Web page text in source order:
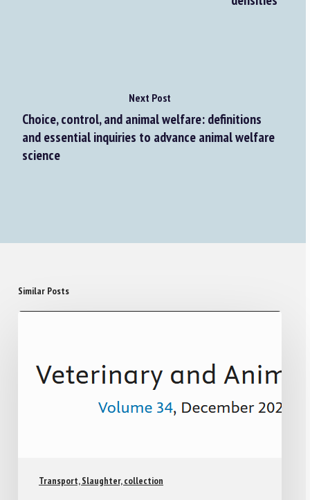
Next Post
Choice, control, and animal welfare: definitions
and essential inquiries to advance animal welfare
science
Similar Posts
Transport, Slaughter, collection